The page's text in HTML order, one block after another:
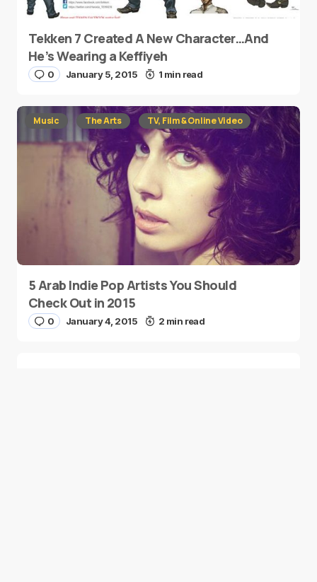
Tekken 7 Created A New Character…And
He’s Wearing a Keffiyeh
0 January 5, 2015 1 min read
Music The Arts TV, Film & Online Video
5 Arab Indie Pop Artists You Should
Check Out in 2015
0 January 4, 2015 2 min read